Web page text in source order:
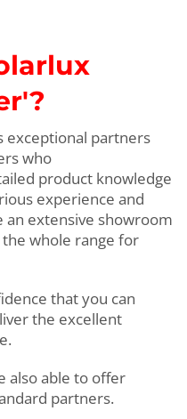
?
exceptional partners
who
product knowledge
experience and
an extensive showroom
whole range for
that you can
the excellent
also able to offer
partners.